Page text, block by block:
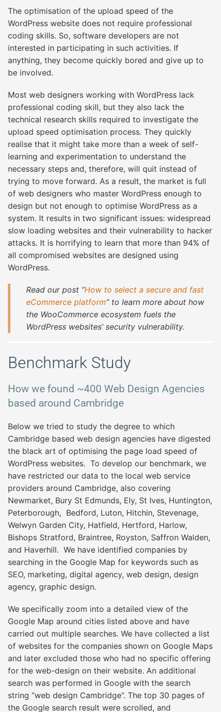
The optimisation of the upload speed of the
WordPress website does not require professional
coding skills. So, software developers are not
interested in participating in such activities. If
anything, they become quickly bored and give up to
be involved.
Most web designers working with WordPress lack
professional coding skill, but they also lack the
technical research skills required to investigate the
upload speed optimisation process. They quickly
realise that it might take more than a week of self-
learning and experimentation to understand the
necessary steps and, therefore, will quit instead of
trying to move forward. As a result, the market is full
of web designers who master WordPress enough to
design but not enough to optimise WordPress as a
system. It results in two significant issues: widespread
slow loading websites and their vulnerability to hacker
attacks. It is horrifying to learn that more than 94% of
all compromised websites are designed using
WordPress.
Read our post “How to select a secure and fast
eCommerce platform” to learn more about how
the WooCommerce ecosystem fuels the
WordPress websites’ security vulnerability.
Benchmark Study
How we found ~400 Web Design Agencies
based around Cambridge
Below we tried to study the degree to which
Cambridge based web design agencies have digested
the black art of optimising the page load speed of
WordPress websites. To develop our benchmark, we
have restricted our data to the local web service
providers around Cambridge, also covering
Newmarket, Bury St Edmunds, Ely, St Ives, Huntington,
Peterborough, Bedford, Luton, Hitchin, Stevenage,
Welwyn Garden City, Hatfield, Hertford, Harlow,
Bishops Stratford, Braintree, Royston, Saffron Walden,
and Haverhill. We have identified companies by
searching in the Google Map for keywords such as
SEO, marketing, digital agency, web design, design
agency, graphic design.
We specifically zoom into a detailed view of the
Google Map around cities listed above and have
carried out multiple searches. We have collected a list
of websites for the companies shown on Google Maps
and later excluded those who had no specific offering
for the web-design on their website. An additional
search was performed in Google with the search
string “web design Cambridge”. The top 30 pages of
the Google search result were scrolled, and